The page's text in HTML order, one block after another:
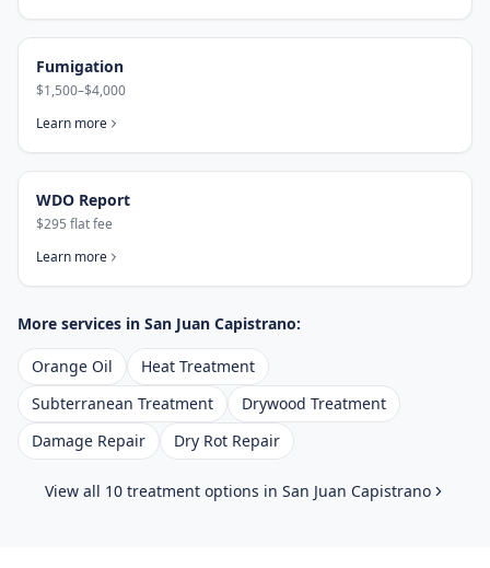
Fumigation
$1,500–$4,000
Learn more
WDO Report
$295 flat fee
Learn more
More services in San Juan Capistrano:
Orange Oil
Heat Treatment
Subterranean Treatment
Drywood Treatment
Damage Repair
Dry Rot Repair
View all 10 treatment options in San Juan Capistrano